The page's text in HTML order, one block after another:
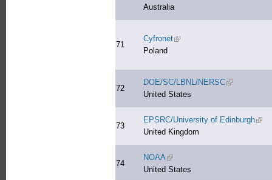
Australia
71
Cyfronet(link is external)
Poland
72
DOE/SC/LBNL/NERSC(link is
United States
73
EPSRC/University of Edinburgh
United Kingdom
74
NOAA(link is external)
United States